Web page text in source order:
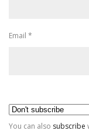
Email *
You can also subscribe